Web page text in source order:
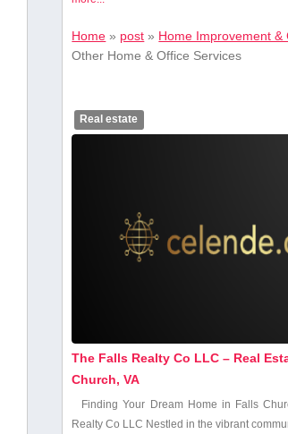
Home » post » Home Improvement &
Other Home & Office Services
Real estate
The Falls Realty Co LLC – Real
Church, VA
Finding Your ⁢Dream Home in Falls
⁢Realty Co LLC Nestled in the vibrant